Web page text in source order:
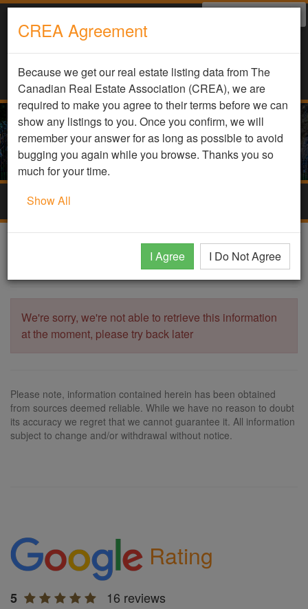
DDF Listing Details
We're sorry, we're not able to retrieve this information
at the moment, please try back later
Please note, information contained herein has been obtained
from sources deemed reliable. While we have no reason to doubt
its accuracy we regret that we cannot guarantee it. All information
subject to change and/or withdrawal without notice.
CREA Agreement
Because we get our real estate listing data from The
Canadian Real Estate Association (CREA), we are
required to make you agree to their terms before we can
show any listings to you. Once you confirm, we will
remember your answer for as long as possible to avoid
bugging you again while you browse. Thanks you so
much for your time.
Show All
I Agree I Do Not Agree
Rating
5 16 reviews